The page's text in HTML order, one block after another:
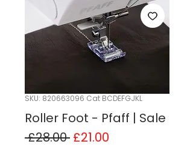
SKU: 820663096 Cat BCDEFGJKL
Roller Foot - Pfaff | Sale
£28.00 Regular Price
£21.00